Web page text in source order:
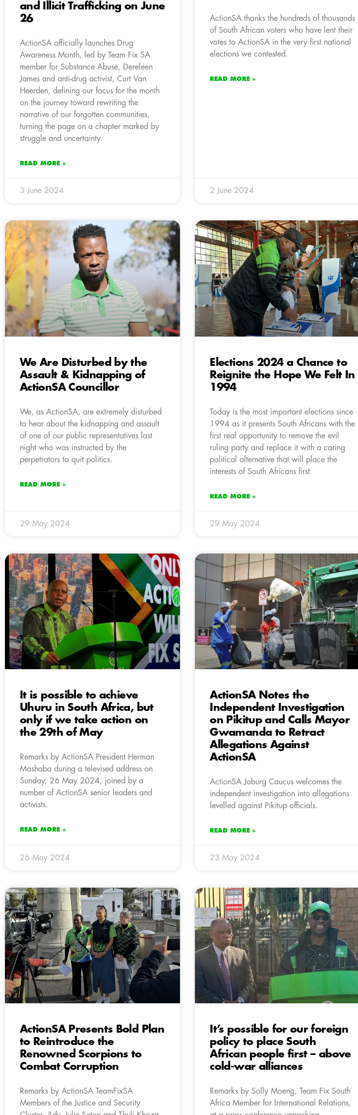
and Illicit Trafficking on June
26
ActionSA officially launches Drug
Awareness Month, led by Team Fix SA
member for Substance Abuse, Dereleen
James and anti-drug activist, Curt Van
Heerden, defining our focus for the month
on the journey toward rewriting the
narrative of our forgotten communities,
turning the page on a chapter marked by
struggle and uncertainty.
READ MORE »
3 June 2024
ActionSA thanks the hundreds of thousands
of South African voters who have lent their
votes to ActionSA in the very first national
elections we contested.
READ MORE »
2 June 2024
We Are Disturbed by the
Assault & Kidnapping of
ActionSA Councillor
We, as ActionSA, are extremely disturbed
to hear about the kidnapping and assault
of one of our public representatives last
night who was instructed by the
perpetrators to quit politics.
READ MORE »
29 May 2024
Elections 2024 a Chance to
Reignite the Hope We Felt In
1994
Today is the most important elections since
1994 as it presents South Africans with the
first real opportunity to remove the evil
ruling party and replace it with a caring
political alternative that will place the
interests of South Africans first.
READ MORE »
29 May 2024
It is possible to achieve
Uhuru in South Africa, but
only if we take action on
the 29th of May
Remarks by ActionSA President Herman
Mashaba during a televised address on
Sunday, 26 May 2024, joined by a
number of ActionSA senior leaders and
activists.
READ MORE »
26 May 2024
ActionSA Notes the
Independent Investigation
on Pikitup and Calls Mayor
Gwamanda to Retract
Allegations Against
ActionSA
ActionSA Joburg Caucus welcomes the
independent investigation into allegations
levelled against Pikitup officials.
READ MORE »
23 May 2024
ActionSA Presents Bold Plan
to Reintroduce the
Renowned Scorpions to
Combat Corruption
Remarks by ActionSA TeamFixSA
Members of the Justice and Security
It’s possible for our foreign
policy to place South
African people first – above
cold-war alliances
Remarks by Solly Moeng, Team Fix South
Africa Member for International Relations,